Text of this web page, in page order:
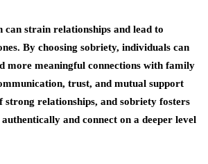
can strain relationships and lead to
By choosing sobriety, individuals can
more meaningful connections with family
trust, and mutual support
strong relationships, and sobriety fosters
and connect on a deeper level